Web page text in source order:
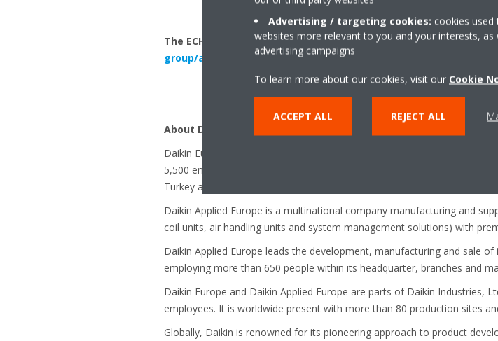
The ECH2O is available from August 2018. To find out more
group/air-to-water-heat-pump-low-temperature/
About Daikin Europe N.V. and Daikin Applied Europe S.p.A.
Daikin Europe N.V. is a major European producer of air conditioners,
5,500 employees throughout Europe and 10 major manufacturing
Turkey and the UK.
Daikin Applied Europe is a multinational company manufacturing and
coil units, air handling units and system management solutions) with
Daikin Applied Europe leads the development, manufacturing and sale
employing more than 650 people within its headquarter, branches and
Daikin Europe and Daikin Applied Europe are parts of Daikin Industries,
employees. It is worldwide present with more than 80 production sites
Globally, Daikin is renowned for its pioneering approach to product
Advertising / targeting cookies: cookies
websites more relevant to you and your interests,
advertising campaigns
To learn more about our cookies, visit our Cookie
ACCEPT ALL REJECT ALL